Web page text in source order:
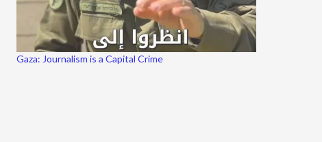
Gaza: Journalism is a Capital Crime